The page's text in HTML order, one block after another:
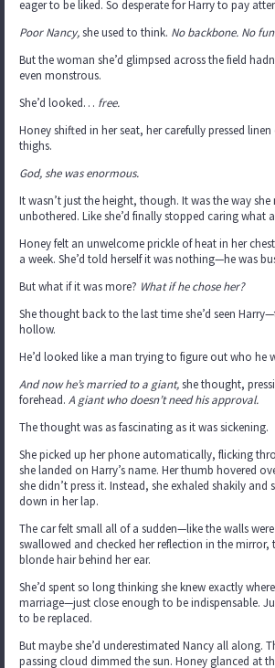
eager to be liked. So desperate for Harry to pay
Poor Nancy,she used to think. No backbone. No
But the woman she’d glimpsed across the field
even monstrous.
She’d looked… free.
Honey shifted in her seat, her carefully pressed
thighs.
God, she was enormous.
It wasn’t just the height, though. It was the way
unbothered. Like she’d finally stopped caring what
Honey felt an unwelcome prickle of heat in her
a week. She’d told herself it was nothing—he was
But what if it was more? What if he chose her?
She thought back to the last time she’d seen
hollow.
He’d looked like a man trying to figure out who he
And now he’s married to a giant,she thought,
forehead. A giant who doesn’t need his approval.
The thought was as fascinating as it was sickening.
She picked up her phone automatically, flicking
she landed on Harry’s name. Her thumb hovered
she didn’t press it. Instead, she exhaled shakily and
down in her lap.
The car felt small all of a sudden—like the walls
swallowed and checked her reflection in the
blonde hair behind her ear.
She’d spent so long thinking she knew exactly
marriage—just close enough to be indispensable.
to be replaced.
But maybe she’d underestimated Nancy all along.
passing cloud dimmed the sun. Honey glanced at